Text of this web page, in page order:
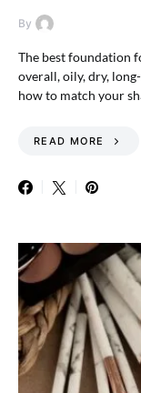
By
The best foundation
overall, oily, dry,
how to match your
READ MORE